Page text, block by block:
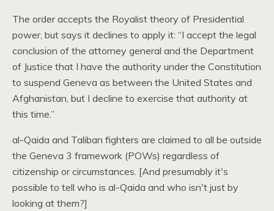
The order accepts the Royalist theory of Presidential
power, but says it declines to apply it: “I accept the legal
conclusion of the attorney general and the Department
of Justice that I have the authority under the Constitution
to suspend Geneva as between the United States and
Afghanistan, but I decline to exercise that authority at
this time.”
al-Qaida and Taliban fighters are claimed to all be outside
the Geneva 3 framework (POWs) regardless of
citizenship or circumstances. [And presumably it's
possible to tell who is al-Qaida and who isn't just by
looking at them?]